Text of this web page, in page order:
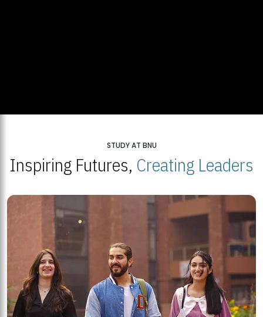
STUDY AT BNU
Inspiring Futures, Creating Leaders